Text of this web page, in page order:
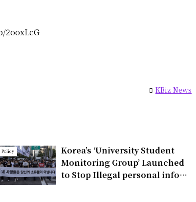
2ooxLcG
KBiz News
Policy
Korea’s ‘University Student
Monitoring Group’ Launched
to Stop Illegal personal info